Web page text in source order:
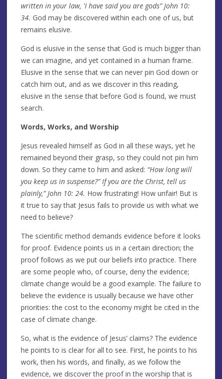
written in your law, 'I have said you are gods” John 10:
34. God may be discovered within each one of us, but
remains elusive.
God is elusive in the sense that God is much bigger than
we can imagine, and yet contained in a human frame.
Elusive in the sense that we can never pin God down or
catch him out, and as we discover in this reading,
elusive in the sense that before God is found, we must
search.
Words, Works, and Worship
Jesus revealed himself as God in all these ways, yet he
remained beyond their grasp, so they could not pin him
down. So they came to him and asked: “How long will
you keep us in suspense?” If you are the Christ, tell us
plainly,” John 10: 24. How frustrating! How unfair! But is
it true to say that Jesus fails to provide us with what we
need to believe?
The scientific method demands evidence before it looks
for proof. Evidence points us in a certain direction; the
proof follows as we put our beliefs into practice. There
are some people who, of course, deny the evidence;
climate change would be a good example. The failure to
believe the evidence is usually because we have other
priorities: the cost to the economy might be cited in the
case of climate change.
So, what is the evidence of Jesus’ claims? The evidence
he points to is clear for all to see. First, he points to his
work, then his words, and finally, as we follow the
evidence, we discover the proof in the worship that is